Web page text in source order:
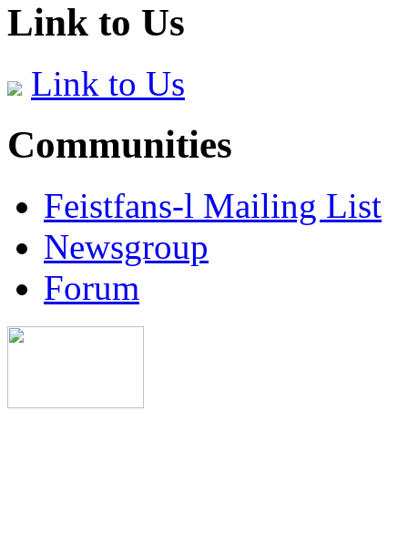
Link to Us
Link to Us
Communities
Feistfans-l Mailing List
Newsgroup
Forum